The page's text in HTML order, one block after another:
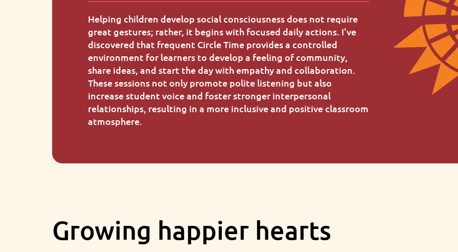
Helping children develop social consciousness does not require
great gestures; rather, it begins with focused daily actions. I've
discovered that frequent Circle Time provides a controlled
environment for learners to develop a feeling of community,
share ideas, and start the day with empathy and collaboration.
These sessions not only promote polite listening but also
increase student voice and foster stronger interpersonal
relationships, resulting in a more inclusive and positive classroom
atmosphere.
Growing happier hearts